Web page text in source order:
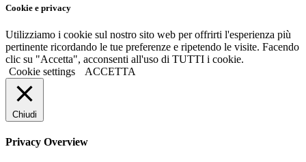
Cookie e privacy
Utilizziamo i cookie sul nostro sito web per offrirti l'esperienza più
pertinente ricordando le tue preferenze e ripetendo le visite. Facendo
clic su "Accetta", acconsenti all'uso di TUTTI i cookie.
Cookie settings
ACCETTA
Chiudi
Privacy Overview